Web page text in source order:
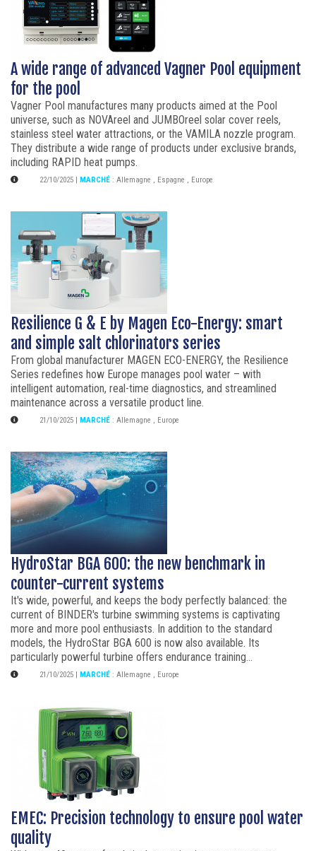
A wide range of advanced Vagner Pool equipment
for the pool
Vagner Pool manufactures many products aimed at the Pool
universe, such as NOVAreel and JUMBOreel solar cover reels,
stainless steel water attractions, or the VAMILA nozzle program.
They distribute a wide range of products under exclusive brands,
including RAPID heat pumps.
22/10/2025 MARCHÉ : Allemagne , Espagne , Europe
Resilience G & E by Magen Eco-Energy: smart
and simple salt chlorinators series
From global manufacturer MAGEN ECO-ENERGY, the Resilience
Series redefines how Europe manages pool water – with
intelligent automation, real-time diagnostics, and streamlined
maintenance across a versatile product line.
21/10/2025 MARCHÉ : Allemagne , Europe
HydroStar BGA 600: the new benchmark in
counter-current systems
It's wide, powerful, and keeps the body perfectly balanced: the
current of BINDER's turbine swimming systems is captivating
more and more pool enthusiasts. In addition to the standard
models, the HydroStar BGA 600 is now also available. Its
particularly powerful turbine offers endurance training...
21/10/2025 MARCHÉ : Allemagne , Europe
EMEC: Precision technology to ensure pool water
quality